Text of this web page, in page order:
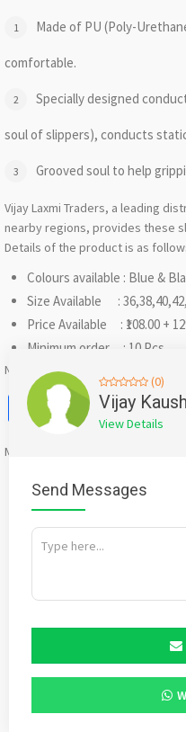
Made of PU (Poly-
comfortable.
Specially designed
soul of slippers), conducts
Grooved soul to help
Vijay Laxmi Traders, a leading
nearby regions, provides these
Details of the product is as
Colours available : Blue &
Size Available :
Price Available : ₹108.00 +
Minimum order : 10 Pcs.
Note: The prices can be
Facebook
X
Mention
(0)
Vijay
View Details
Send Messages